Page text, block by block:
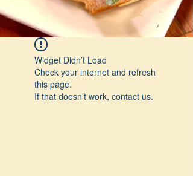
Widget Didn’t Load
Check your internet and refresh
this page.
If that doesn’t work, contact us.